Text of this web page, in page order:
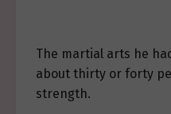
The martial arts he
about thirty or forty
strength.